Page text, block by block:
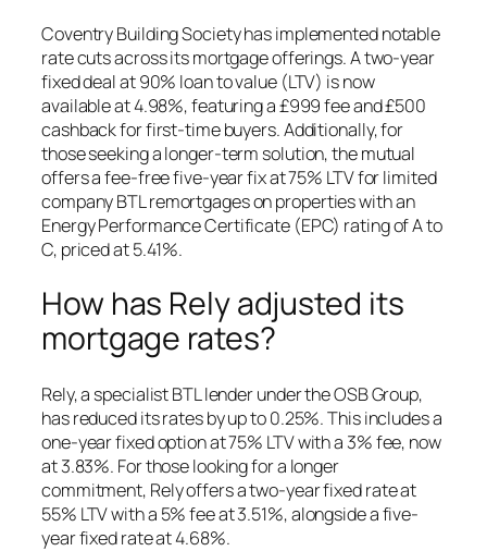
Coventry Building Society has implemented notable
rate cuts across its mortgage offerings. A two-year
fixed deal at 90% loan to value (LTV) is now
available at 4.98%, featuring a £999 fee and £500
cashback for first-time buyers. Additionally, for
those seeking a longer-term solution, the mutual
offers a fee-free five-year fix at 75% LTV for limited
company BTL remortgages on properties with an
Energy Performance Certificate (EPC) rating of A to
C, priced at 5.41%.
How has Rely adjusted its
mortgage rates?
Rely, a specialist BTL lender under the OSB Group,
has reduced its rates by up to 0.25%. This includes a
one-year fixed option at 75% LTV with a 3% fee, now
at 3.83%. For those looking for a longer
commitment, Rely offers a two-year fixed rate at
55% LTV with a 5% fee at 3.51%, alongside a five-
year fixed rate at 4.68%.